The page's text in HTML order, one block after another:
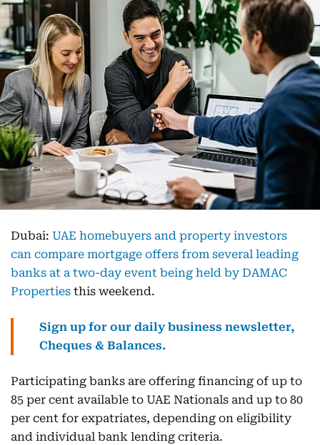
Dubai: UAE homebuyers and property investors
can compare mortgage offers from several leading
banks at a two-day event being held by DAMAC
Properties this weekend.
Sign up for our daily business newsletter,
Cheques & Balances.
Participating banks are offering financing of up to
85 per cent available to UAE Nationals and up to 80
per cent for expatriates, depending on eligibility
and individual bank lending criteria.